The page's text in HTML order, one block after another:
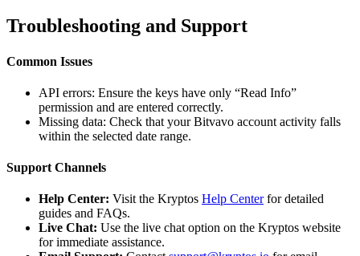
Troubleshooting and Support
Common Issues
API errors: Ensure the keys have only “Read Info”
permission and are entered correctly.
Missing data: Check that your Bitvavo account activity falls
within the selected date range.
Support Channels
Help Center: Visit the Kryptos Help Centerfor detailed
guides and FAQs.
Live Chat: Use the live chat option on the Kryptos website
for immediate assistance.